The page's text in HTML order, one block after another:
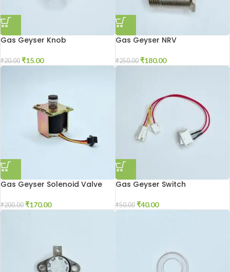
Gas Geyser Knob
₹20.00 ₹15.00
Gas Geyser NRV
₹250.00 ₹180.00
Gas Geyser Solenoid Valve
₹200.00 ₹170.00
Gas Geyser Switch
₹50.00 ₹40.00